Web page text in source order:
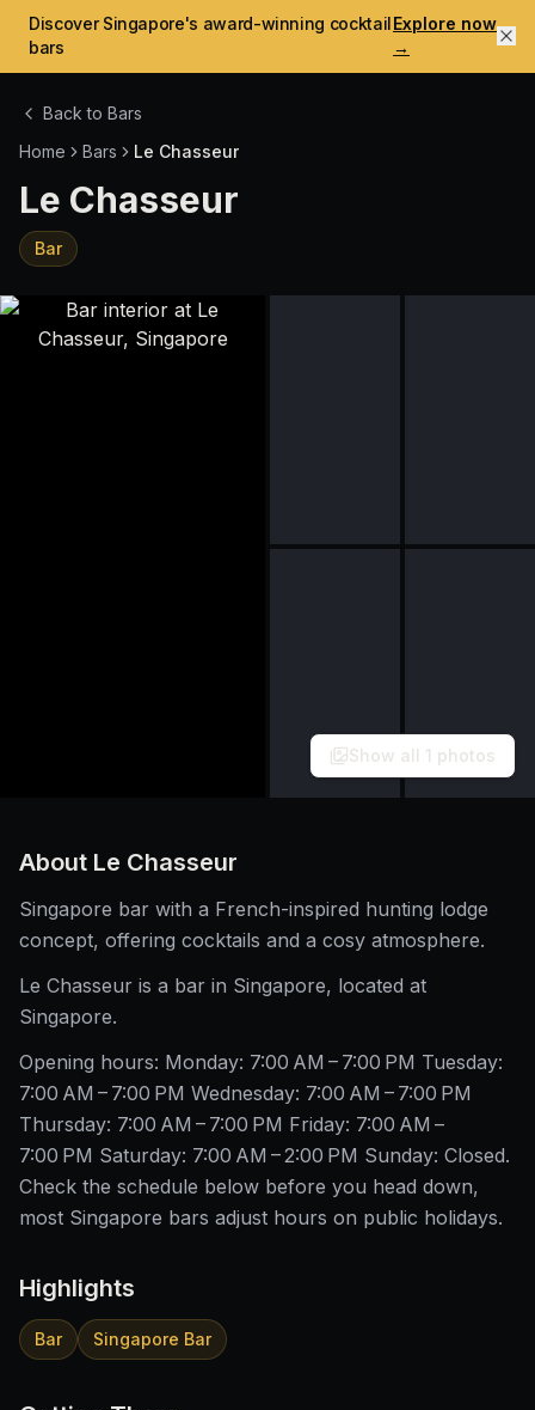
Discover Singapore's award-winning cocktail
bars
Explore now
→
Back to Bars
Home
Bars Le Chasseur
Le Chasseur
Bar
Show all 1 photos
About Le Chasseur
Singapore bar with a French-inspired hunting lodge
concept, offering cocktails and a cosy atmosphere.
Le Chasseur is a bar in Singapore, located at
Singapore.
Opening hours: Monday: 7:00 AM – 7:00 PM Tuesday:
7:00 AM – 7:00 PM Wednesday: 7:00 AM – 7:00 PM
Thursday: 7:00 AM – 7:00 PM Friday: 7:00 AM –
7:00 PM Saturday: 7:00 AM – 2:00 PM Sunday: Closed.
Check the schedule below before you head down,
most Singapore bars adjust hours on public holidays.
Highlights
Bar Singapore Bar